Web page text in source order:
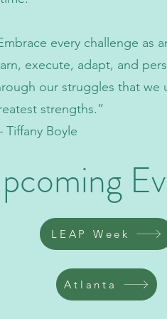
every challenge as
execute, adapt, and
our struggles that we
strengths.”
Boyle
LEAP Week
Atlanta